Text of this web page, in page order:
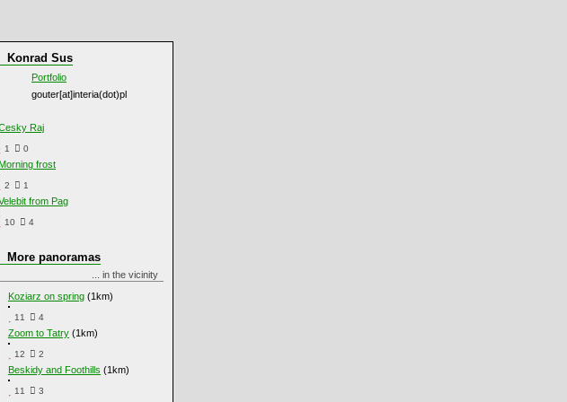
Konrad Sus
Portfolio
gouter[at]interia(dot)pl
Raj
1 0
Morning frost
2 1
from Pag
10 4
More panoramas
... in the vicinity
Koziarz on spring (1km)
11 4
Zoom to Tatry (1km)
12 2
Beskidy and Foothills (1km)
11 3